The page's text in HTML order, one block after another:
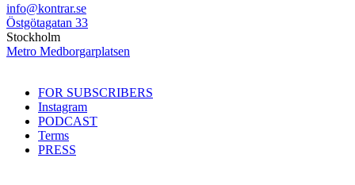
info@kontrar.se
Östgötagatan 33
Stockholm
Metro Medborgarplatsen
FOR SUBSCRIBERS
Instagram
PODCAST
Terms
PRESS